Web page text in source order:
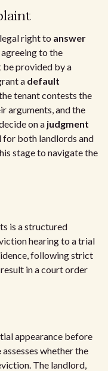
right to answer
to the
be provided by a
a default
tenant contests the
arguments, and the
on a judgment
both landlords and
stage to navigate the
is a structured
hearing to a trial
following strict
in a court order
appearance before
assesses whether the
The landlord,